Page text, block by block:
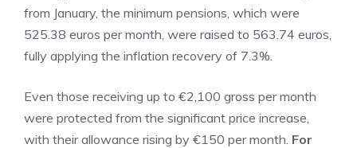
from January, the minimum pensions, which were
525.38 euros per month, were raised to 563.74 euros,
fully applying the inflation recovery of 7.3%.
Even those receiving up to €2,100 gross per month
were protected from the significant price increase,
with their allowance rising by €150 per month. For